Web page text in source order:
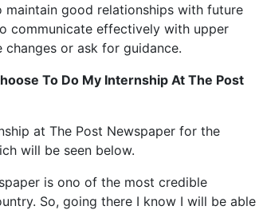
maintain good relationships with future
communicate effectively with upper
changes or ask for guidance.
To Do My Internship At The Post
at The Post Newspaper for the
will be seen below.
is ono of the most credible
So, going there I know I will be able